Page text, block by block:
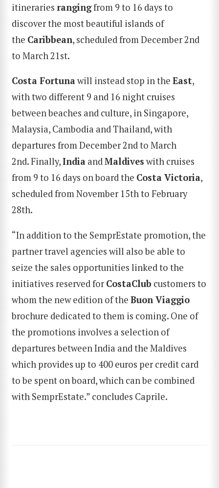
SEARCH
itineraries rangingfrom 9 to 16 days to
discover the most beautiful islands of
the Caribbean, scheduled from December 2nd
to March 21st.
Costa Fortunawill instead stop in the East,
with two different 9 and 16 night cruises
between beaches and culture, in Singapore,
Malaysia, Cambodia and Thailand, with
departures from December 2nd to March
2nd. Finally,India andMaldives with cruises
from 9 to 16 days on board the Costa Victoria,
scheduled from November 15th to February
28th.
“In addition to the SemprEstate promotion, the
partner travel agencies will also be able to
seize the sales opportunities linked to the
initiatives reserved forCostaClub customers to
whom the new edition of the Buon Viaggio
brochure dedicated to them is coming. One of
the promotions involves a selection of
departures between India and the Maldives
which provides up to 400 euros per credit card
to be spent on board, which can be combined
with SemprEstate.” concludes Caprile.